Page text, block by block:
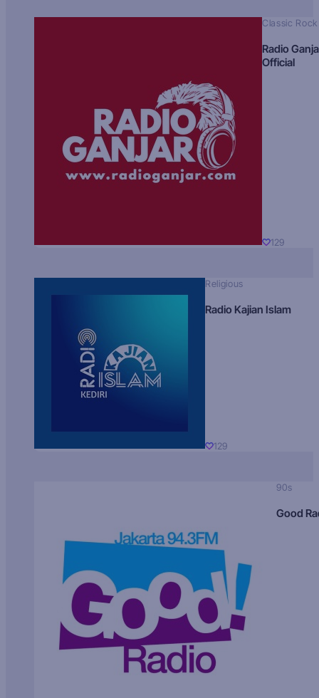
Classic Rock
Radio
Official
129
Religious
Radio Kajian Islam
129
90s
Good